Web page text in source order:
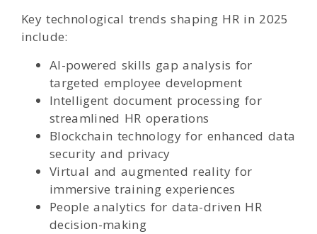
Key technological trends shaping HR in 2025
include:
AI-powered skills gap analysis for
targeted employee development
Intelligent document processing for
streamlined HR operations
Blockchain technology for enhanced data
security and privacy
Virtual and augmented reality for
immersive training experiences
People analytics for data-driven HR
decision-making